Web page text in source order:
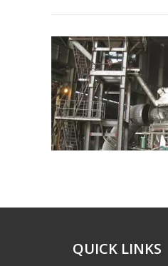
QUICK LINKS